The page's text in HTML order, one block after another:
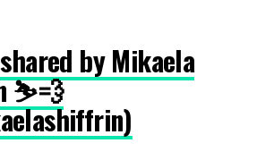
by Mikaela
⛷💨